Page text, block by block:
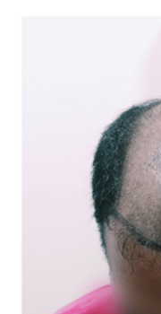
Advertise with US